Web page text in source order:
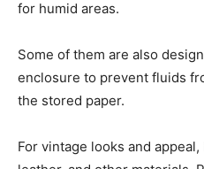
for humid areas.
Some of them are also
enclosure to prevent fluids
the stored paper.
For vintage looks and